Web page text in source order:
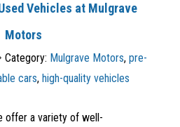
Vehicles at Mulgrave
Motors
Category: Mulgrave Motors, pre-
cars, high-quality vehicles
offer a variety of well-